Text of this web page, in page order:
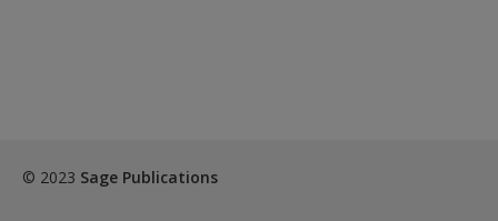
© 2023 Sage Publications